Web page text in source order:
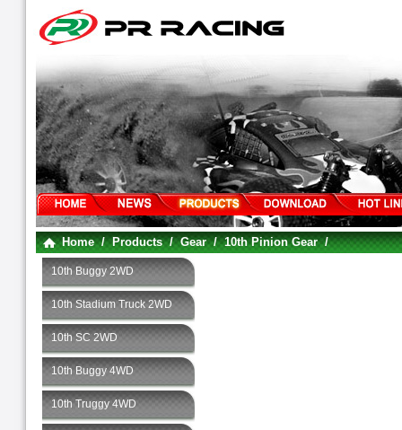
Home/Products/Gear/10th Pinion Gear/
10th Buggy 2WD
10th Stadium Truck 2WD
10th SC 2WD
10th Buggy 4WD
10th Truggy 4WD